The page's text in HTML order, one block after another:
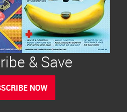
& Save
NOW